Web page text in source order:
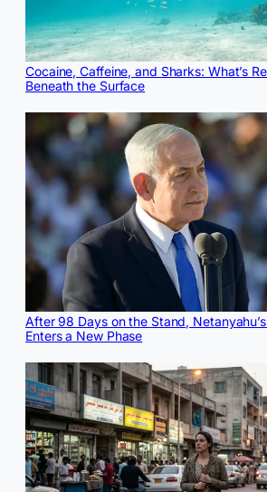
Cocaine, Caffeine, and Sharks: What’s
Beneath the Surface
After 98 Days on the Stand,
Enters a New Phase